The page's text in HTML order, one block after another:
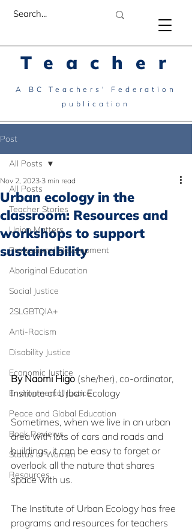
Teacher
A BC Teachers' Federation
publication
Post
All Posts
Teacher Stories
Union Matters
Professional Development
Aboriginal Education
Social Justice
2SLGBTQIA+
Anti-Racism
Disability Justice
Economic Justice
Environmental Justice
Peace and Global Education
Book Reviews
Status of Women
Resources
All Posts
Urban ecology in the
classroom: Resources and
workshops to support
sustainability
Nov 2, 2023 3 min read
By Naomi Higo (she/her), co-ordinator,
Institute of Urban Ecology
Sometimes, when we live in an urban
area with lots of cars and roads and
buildings, it can be easy to forget or
overlook all the nature that shares
space with us.
The Institute of Urban Ecology has free
programs and resources for teachers